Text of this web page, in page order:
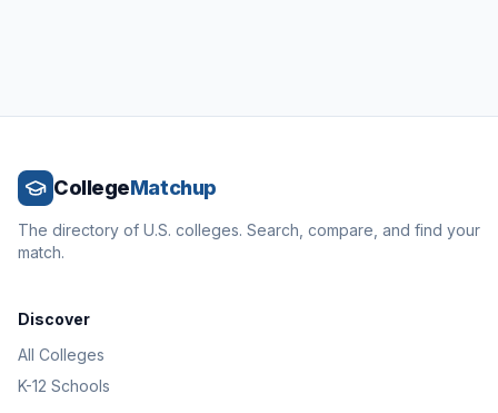
CollegeMatchup
The directory of U.S. colleges. Search, compare, and find your
match.
Discover
All Colleges
K-12 Schools